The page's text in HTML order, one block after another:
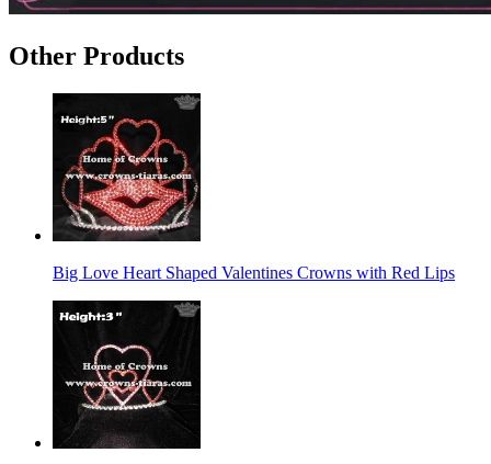
Other Products
Big Love Heart Shaped Valentines Crowns with Red Lips